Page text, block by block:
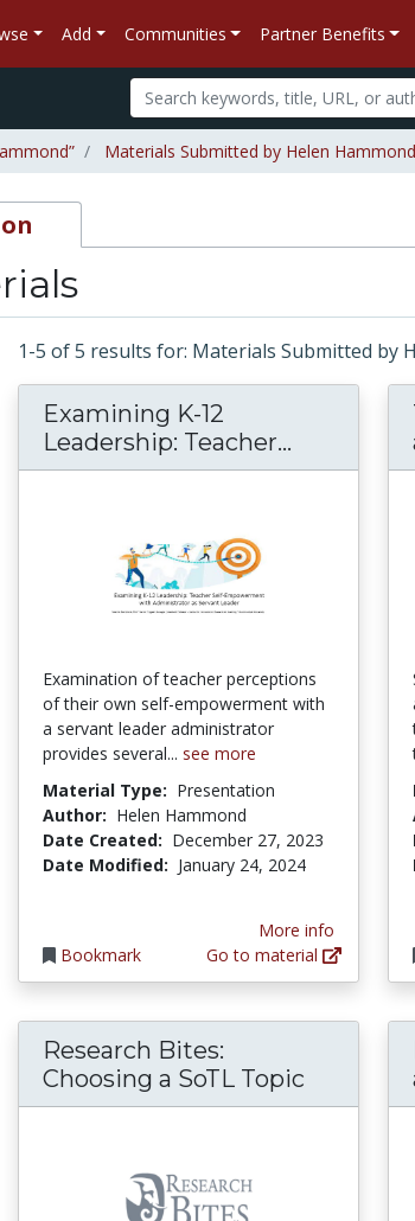
Add Communities Partner Benefits
Materials Submitted by Helen Hammond
1-5 of 5 results for: Materials Submitted by
Examining K-12
Leadership: Teacher...
Examination of teacher perceptions
of their own self-empowerment with
a servant leader administrator
provides several... see more
Material Type: Presentation
Author: Helen Hammond
Date Created: December 27, 2023
Date Modified: January 24, 2024
Bookmark
More info
Go to material
Research Bites:
Choosing a SoTL Topic